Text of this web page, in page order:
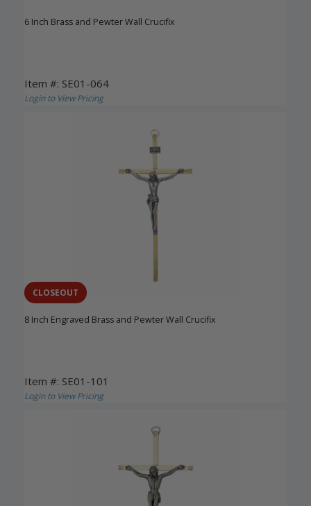
6 Inch Brass and Pewter Wall Crucifix
Item #: SE01-064
Login to View Pricing
CLOSEOUT
8 Inch Engraved Brass and Pewter Wall Crucifix
Item #: SE01-101
Login to View Pricing